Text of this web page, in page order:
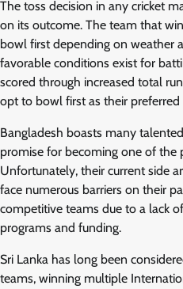
The toss decision in any cricket
on its outcome. The team that
bowl first depending on weather
favorable conditions exist for
scored through increased total
opt to bowl first as their preferred
Bangladesh boasts many
promise for becoming one of the
Unfortunately, their current side
face numerous barriers on their
competitive teams due to a lack
programs and funding.
Sri Lanka has long been
teams, winning multiple